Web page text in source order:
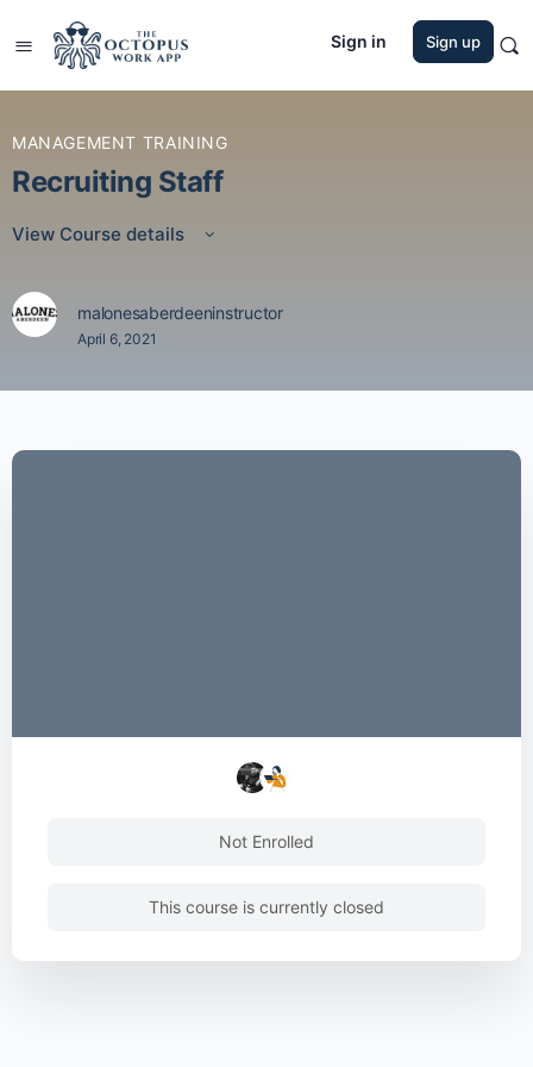
Sign in Sign up
MANAGEMENT TRAINING
Recruiting Staff
View Course details
malonesaberdeeninstructor
April 6, 2021
Not Enrolled
This course is currently closed